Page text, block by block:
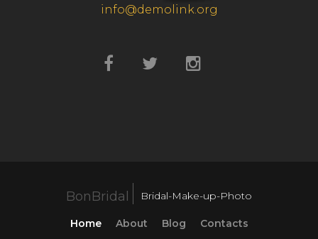
info@demolink.org
BonBridal Bridal-Make-up-Photo
Home About Blog Contacts